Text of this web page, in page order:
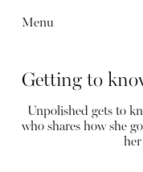
Menu
Getting to
Unpolished gets to
who shares how she